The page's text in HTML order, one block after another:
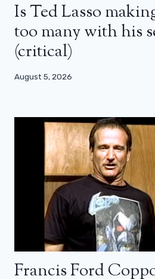
Is Ted Lasso
too many with his
(critical)
August 5, 2026
Francis Ford